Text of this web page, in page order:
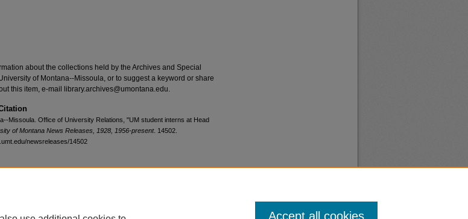
about the collections held by the Archives and Special
of Montana--Missoula, or to suggest a keyword or share
this item, e-mail library.archives@umontana.edu.
Missoula. Office of University Relations, "UM student interns at Head
of Montana News Releases, 1928, 1956-present. 14502.
newsreleases/14502
Accept all cookies